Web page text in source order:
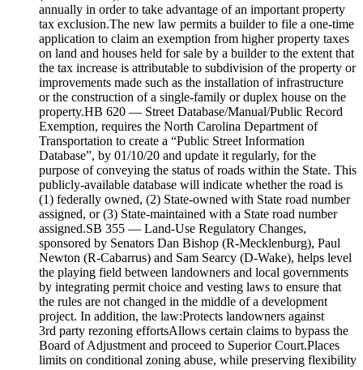
annually in order to take advantage of an important property
tax exclusion.The new law permits a builder to file a one-time
application to claim an exemption from higher property taxes
on land and houses held for sale by a builder to the extent that
the tax increase is attributable to subdivision of the property or
improvements made such as the installation of infrastructure
or the construction of a single-family or duplex house on the
property.HB 620 — Street Database/Manual/Public Record
Exemption, requires the North Carolina Department of
Transportation to create a “Public Street Information
Database”, by 01/10/20 and update it regularly, for the
purpose of conveying the status of roads within the State. This
publicly-available database will indicate whether the road is
(1) federally owned, (2) State-owned with State road number
assigned, or (3) State-maintained with a State road number
assigned.SB 355 — Land-Use Regulatory Changes,
sponsored by Senators Dan Bishop (R-Mecklenburg), Paul
Newton (R-Cabarrus) and Sam Searcy (D-Wake), helps level
the playing field between landowners and local governments
by integrating permit choice and vesting laws to ensure that
the rules are not changed in the middle of a development
project. In addition, the law:Protects landowners against
3rd party rezoning effortsAllows certain claims to bypass the
Board of Adjustment and proceed to Superior Court.Places
limits on conditional zoning abuse, while preserving flexibility